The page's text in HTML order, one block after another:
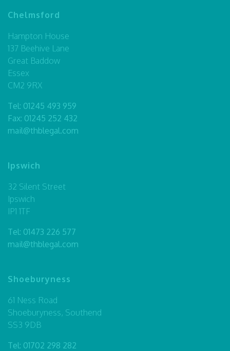
Chelmsford
Hampton House
137 Beehive Lane
Great Baddow
Essex
CM2 9RX
Tel: 01245 493 959
Fax: 01245 252 432
mail@thblegal.com
Ipswich
32 Silent Street
Ipswich
IP1 1TF
Tel: 01473 226 577
mail@thblegal.com
Shoeburyness
61 Ness Road
Shoeburyness, Southend
SS3 9DB
Tel: 01702 298 282